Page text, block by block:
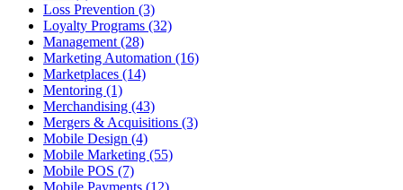
Loss Prevention (3)
Loyalty Programs (32)
Management (28)
Marketing Automation (16)
Marketplaces (14)
Mentoring (1)
Merchandising (43)
Mergers & Acquisitions (3)
Mobile Design (4)
Mobile Marketing (55)
Mobile POS (7)
Mobile Payments (12)